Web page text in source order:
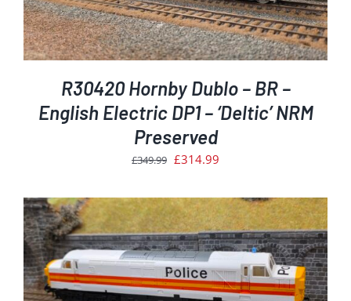
R30420 Hornby Dublo – BR –
English Electric DP1 – ‘Deltic’ NRM
Preserved
£349.99 Original
was:
£349.99.
£314.99
is:
£314.99.